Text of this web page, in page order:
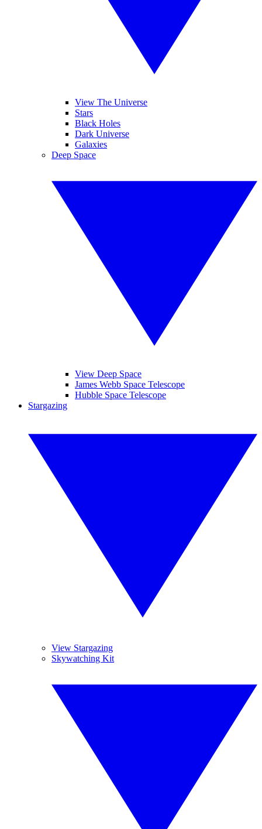
View The Universe
Stars
Black Holes
Dark Universe
Galaxies
Deep Space
View Deep Space
James Webb Space Telescope
Hubble Space Telescope
Stargazing
View Stargazing
Skywatching Kit